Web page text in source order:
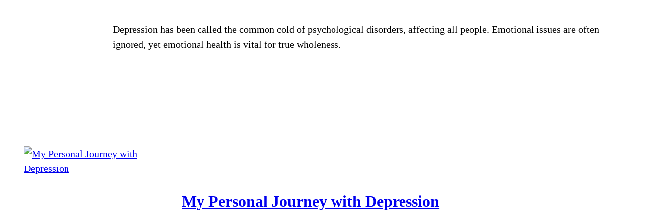
Depression has been called the common cold of psychological disorders, affecting all people. Emotional issues are often
ignored, yet emotional health is vital for true wholeness.
My Personal Journey with Depression